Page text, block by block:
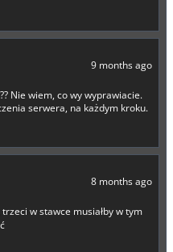
9 months ago
Nie wiem, co wy wyprawiacie.
serwera, na każdym kroku.
8 months ago
w stawce musiałby w tym